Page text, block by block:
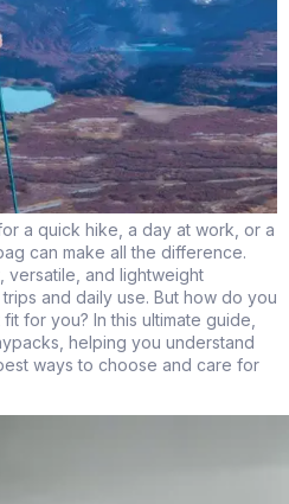
a quick hike, a day at work, or a
can make all the difference.
versatile, and lightweight
and daily use. But how do you
for you? In this ultimate guide,
helping you understand
ways to choose and care for